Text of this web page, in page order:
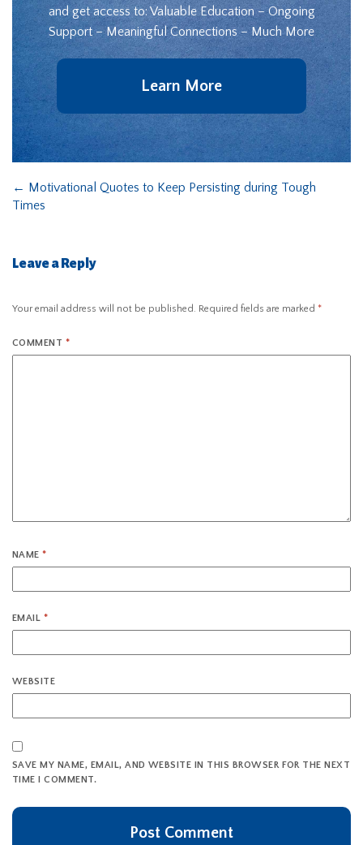
and get access to: Valuable Education – Ongoing
Support – Meaningful Connections – Much More
Learn More
← Motivational Quotes to Keep Persisting during Tough
Times
Leave a Reply
Your email address will not be published. Required fields are marked *
COMMENT *
NAME*
EMAIL *
WEBSITE
SAVE MY NAME, EMAIL, AND WEBSITE IN THIS BROWSER FOR THE NEXT
TIME I COMMENT.